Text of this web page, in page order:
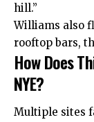
hill.”
Williams also
rooftop bars,
How Does
NYE?
Multiple sites